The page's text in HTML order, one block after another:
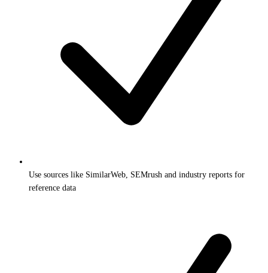
Use sources like SimilarWeb, SEMrush and industry reports for
reference data